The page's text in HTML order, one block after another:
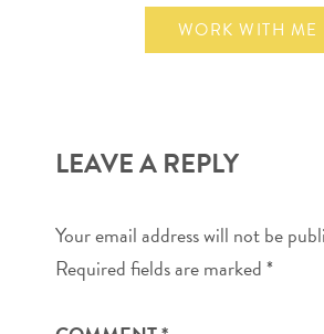
WORK WITH ME
LEAVE A REPLY
Your email address will not be
Required fields are marked*